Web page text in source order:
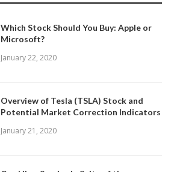
Which Stock Should You Buy: Apple or
Microsoft?
January 22, 2020
Overview of Tesla (TSLA) Stock and
Potential Market Correction Indicators
January 21, 2020